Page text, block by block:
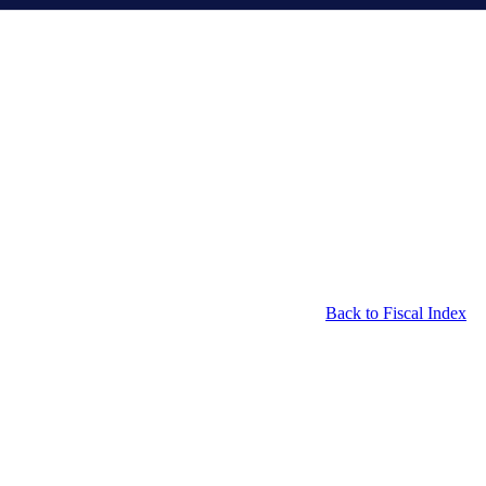
Back to Fiscal Index